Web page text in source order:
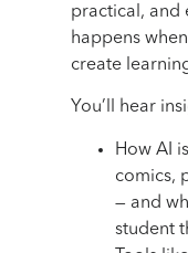
practical, and
happens
create
You’ll hear
How AI
comics,
— and
student